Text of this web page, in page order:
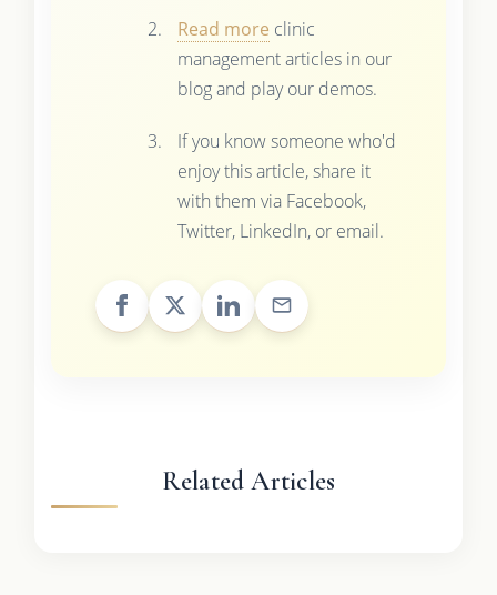
Read more clinic
management articles in our
blog and play our demos.
If you know someone who'd
enjoy this article, share it
with them via Facebook,
Twitter, LinkedIn, or email.
Related Articles